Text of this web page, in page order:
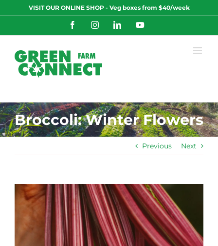
to
VISIT OUR ONLINE SHOP - Veg boxes from $40/week
FacebookInstagramLinkedInYouTube
Broccoli: Winter Flowers
Previous Next
View
Larger